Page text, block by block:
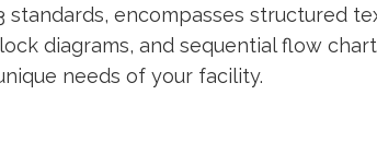
3 standards, encompasses structured
diagrams, and sequential flow
needs of your facility.